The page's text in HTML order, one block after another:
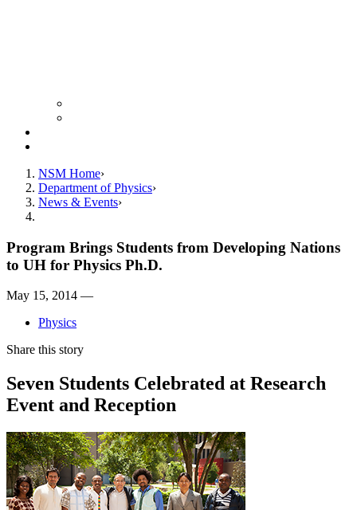
NSM Home
Department of Physics
News & Events
Program Brings Students from Developing Nations
to UH for Physics Ph.D.
May 15, 2014 —
Physics
Share this story
Seven Students Celebrated at Research
Event and Reception